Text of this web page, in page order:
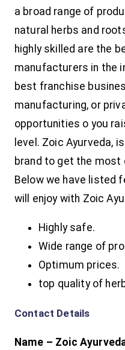
a broad range of
natural herbs and
highly skilled are the
manufacturers in the
best franchise
manufacturing, or
opportunities o you
level. Zoic Ayurveda,
brand to get the
Below we have listed
will enjoy with Zoic
Highly safe.
Wide range of
Optimum prices.
top quality of
Contact Details
Name – Zoic